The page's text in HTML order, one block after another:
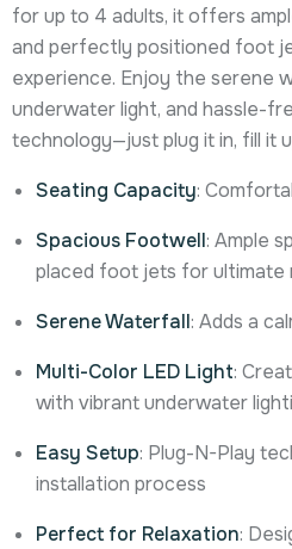
for up to 4 adults, it offers
and perfectly positioned foot
experience. Enjoy the serene
underwater light, and hassle-
technology—just plug it in, fill it
Seating Capacity:
Spacious Footwell: Ample
placed foot jets for ultimate
Serene Waterfall: Adds a
Multi-Color LED Light:
with vibrant underwater
Easy Setup: Plug-N-Play
installation process
Perfect for Relaxation: